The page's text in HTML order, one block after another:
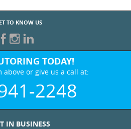
TO KNOW US
TODAY!
above or give us a call at:
2248
IN BUSINESS